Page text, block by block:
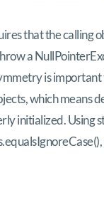
that the calling
a
is important
which means
initialized. Using